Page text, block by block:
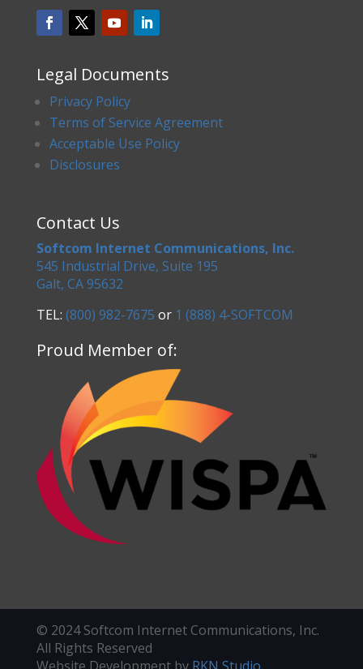
Legal Documents
Privacy Policy
Terms of Service Agreement
Acceptable Use Policy
Disclosures
Contact Us
Softcom Internet Communications, Inc.
545 Industrial Drive, Suite 195
Galt, CA 95632
TEL: (800) 982-7675 or 1 (888) 4-SOFTCOM
Proud Member of:
© 2024 Softcom Internet Communications, Inc.
All Rights Reserved